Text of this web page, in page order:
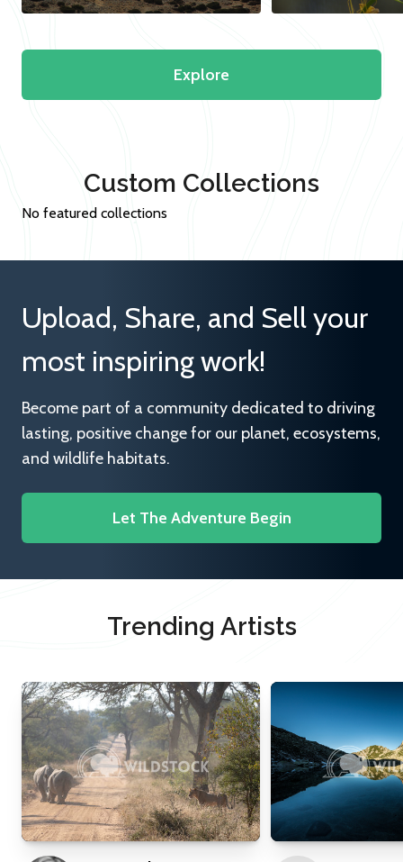
Explore
Custom Collections
No featured collections
Upload, Share, and Sell your
most inspiring work!
Become part of a community dedicated to driving
lasting, positive change for our planet, ecosystems,
and wildlife habitats.
Let The Adventure Begin
Trending Artists